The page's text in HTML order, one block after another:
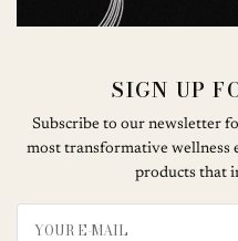
SIGN UP
Subscribe to our newsletter
most transformative wellness
products that